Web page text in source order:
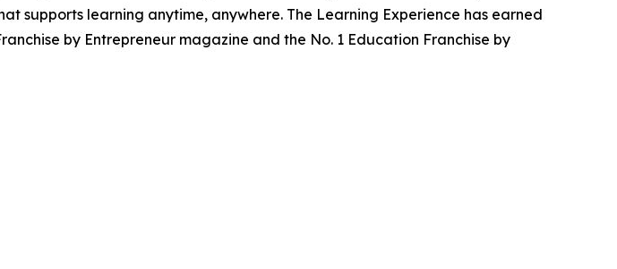
supports learning anytime, anywhere. The Learning Experience has earned
by Entrepreneur magazine and the No. 1 Education Franchise by